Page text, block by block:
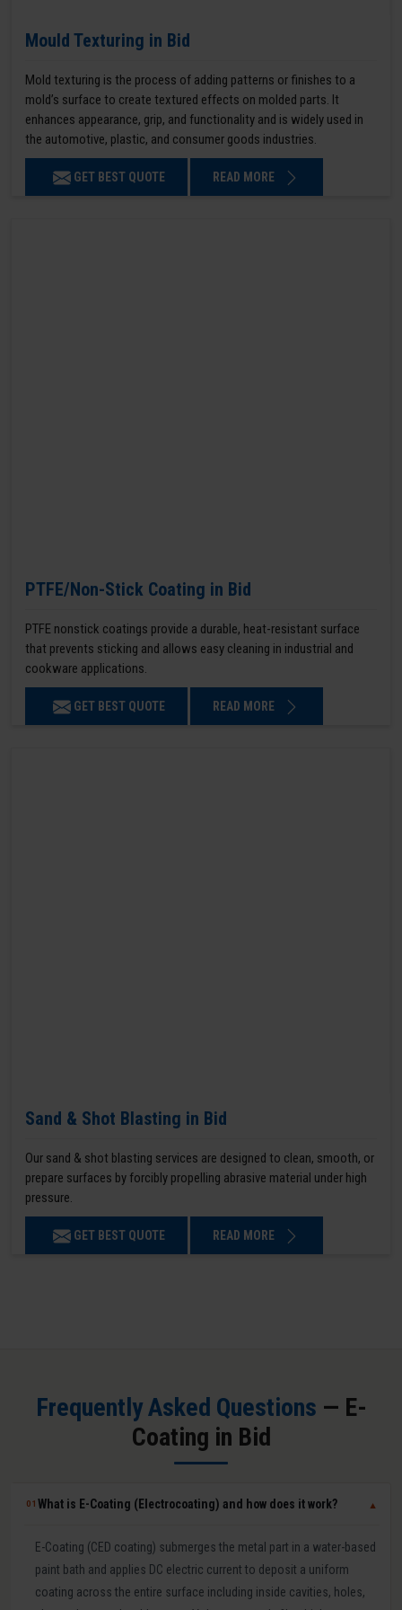
Mould Texturing in Bid
Mold texturing is the process of adding patterns or finishes to a
mold’s surface to create textured effects on molded parts. It
enhances appearance, grip, and functionality and is widely used in
the automotive, plastic, and consumer goods industries.
GET BEST QUOTE READ MORE
PTFE/Non-Stick Coating in Bid
PTFE nonstick coatings provide a durable, heat-resistant surface
that prevents sticking and allows easy cleaning in industrial and
cookware applications.
GET BEST QUOTE READ MORE
Sand & Shot Blasting in Bid
Our sand & shot blasting services are designed to clean, smooth, or
prepare surfaces by forcibly propelling abrasive material under high
pressure.
GET BEST QUOTE READ MORE
Frequently Asked Questions — E-
Coating in Bid
01What is E-Coating (Electrocoating) and how does it work? ▼
E-Coating (CED coating) submerges the metal part in a water-based
paint bath and applies DC electric current to deposit a uniform
coating across the entire surface including inside cavities, holes,